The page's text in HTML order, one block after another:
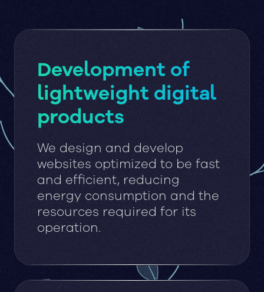
Development of
lightweight digital
products
We design and develop
websites optimized to be fast
and efficient, reducing
energy consumption and the
resources required for its
operation.